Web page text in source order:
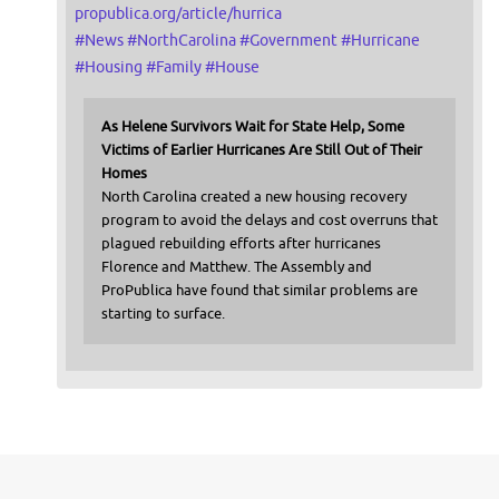
propublica.org/article/hurrica
#News#NorthCarolina#Government #Hurricane
#Housing #Family#House
As Helene Survivors Wait for State Help, Some
Victims of Earlier Hurricanes Are Still Out of Their
Homes
North Carolina created a new housing recovery
program to avoid the delays and cost overruns that
plagued rebuilding efforts after hurricanes
Florence and Matthew. The Assembly and
ProPublica have found that similar problems are
starting to surface.